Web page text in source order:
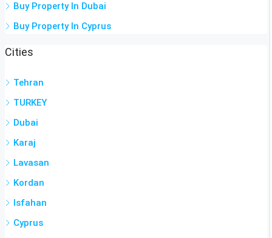
Buy Property In Dubai
Buy Property In Cyprus
Cities
Tehran
TURKEY
Dubai
Karaj
Lavasan
Kordan
Isfahan
Cyprus